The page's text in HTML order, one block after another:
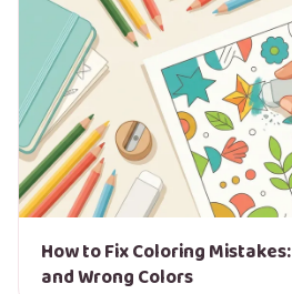
How to Fix Coloring
and Wrong Colors